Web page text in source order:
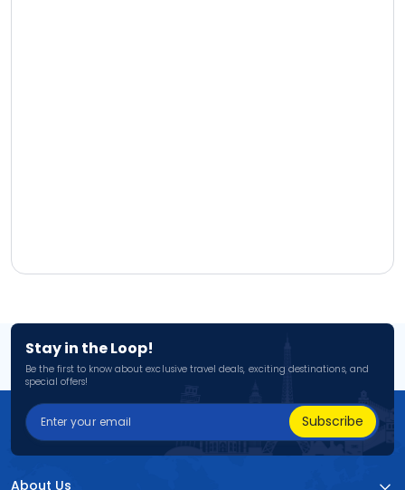
Stay in the Loop!
Be the first to know about exclusive travel deals, exciting destinations, and
special offers!
Subscribe
About Us